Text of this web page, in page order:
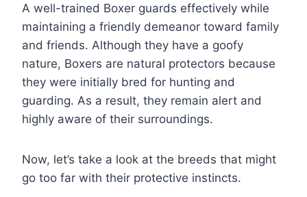
A well-trained Boxer guards effectively while
maintaining a friendly demeanor toward family
and friends. Although they have a goofy
nature, Boxers are natural protectors because
they were initially bred for hunting and
guarding. As a result, they remain alert and
highly aware of their surroundings.
Now, let’s take a look at the breeds that might
go too far with their protective instincts.